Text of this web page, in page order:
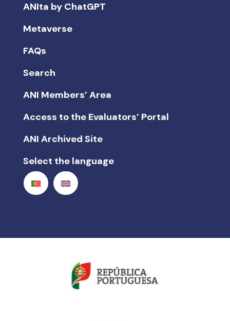
ANIta by ChatGPT
Metaverse
FAQs
Search
ANI Members’ Area
Access to the Evaluators’ Portal
ANI Archived Site
Select the language